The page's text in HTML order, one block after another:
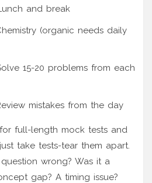
and break
(organic needs daily
15-20 problems from each
mistakes from the day
full-length mock tests and
take tests-tear them apart.
wrong? Was it a
gap? A timing issue?